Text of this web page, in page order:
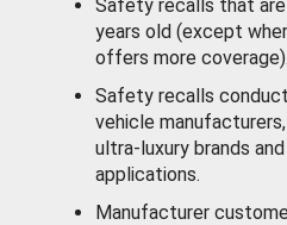
Safety recalls that
years old (except
offers more coverage).
Safety recalls
vehicle
ultra-luxury brands
applications.
Manufacturer